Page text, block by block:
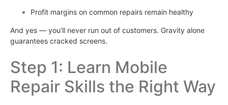
Profit margins on common repairs remain healthy
And yes — you’ll never run out of customers. Gravity alone
guarantees cracked screens.
Step 1: Learn Mobile
Repair Skills the Right Way